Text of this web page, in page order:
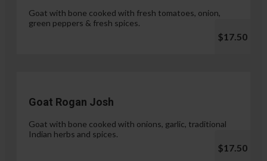
Goat with bone cooked with fresh tomatoes, onion,
green peppers & fresh spices.
$17.50
Goat Rogan Josh
Goat with bone cooked with onions, garlic, traditional
Indian herbs and spices.
$17.50